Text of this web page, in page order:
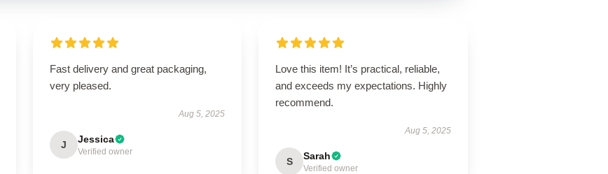
Fast delivery and great packaging,
very pleased.
Aug 5, 2025
J Jessica
Verified owner
Love this item! It’s practical, reliable,
and exceeds my expectations. Highly
recommend.
Aug 5, 2025
S Sarah
Verified owner